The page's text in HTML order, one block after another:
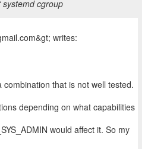
systemd cgroup
writes:
that is not well tested.
depending on what capabilities
would affect it. So my